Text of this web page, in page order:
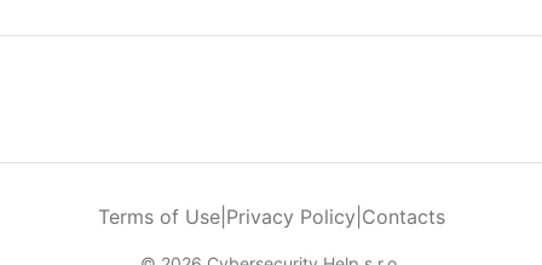
Terms of Use| Privacy Policy Contacts